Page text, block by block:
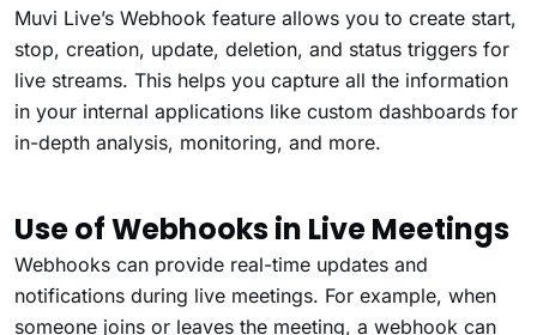
Muvi Live’s Webhook feature allows you to create start,
stop, creation, update, deletion, and status triggers for
live streams. This helps you capture all the information
in your internal applications like custom dashboards for
in-depth analysis, monitoring, and more.
Use of Webhooks in Live Meetings
Webhooks can provide real-time updates and
notifications during live meetings. For example, when
someone joins or leaves the meeting, a webhook can